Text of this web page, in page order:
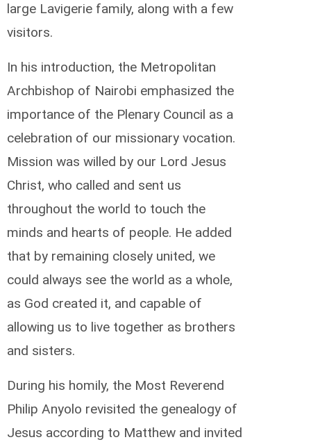
large Lavigerie family, along with a few
visitors.
In his introduction, the Metropolitan
Archbishop of Nairobi emphasized the
importance of the Plenary Council as a
celebration of our missionary vocation.
Mission was willed by our Lord Jesus
Christ, who called and sent us
throughout the world to touch the
minds and hearts of people. He added
that by remaining closely united, we
could always see the world as a whole,
as God created it, and capable of
allowing us to live together as brothers
and sisters.
During his homily, the Most Reverend
Philip Anyolo revisited the genealogy of
Jesus according to Matthew and invited